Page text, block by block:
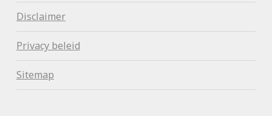
Disclaimer
Privacy beleid
Sitemap